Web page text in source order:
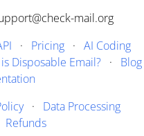
mail.org
· Pricing· AI Coding
Disposable Email?· Blog
· Data Processing
Refunds